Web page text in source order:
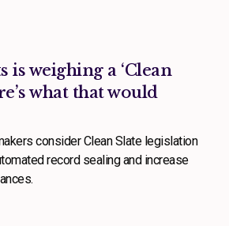
is weighing a ‘Clean
what that would
consider Clean Slate legislation
record sealing and increase